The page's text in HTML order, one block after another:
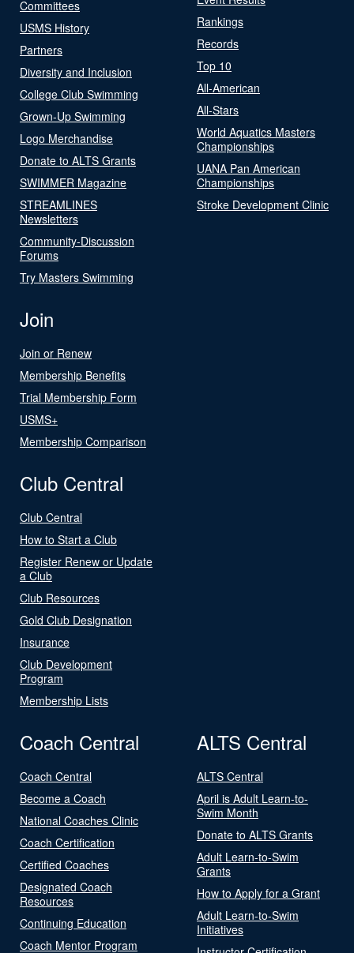
Committees
USMS History
Partners
Diversity and Inclusion
College Club Swimming
Grown-Up Swimming
Logo Merchandise
Donate to ALTS Grants
SWIMMER Magazine
STREAMLINES
Newsletters
Community-Discussion
Forums
Try Masters Swimming
Rankings
Records
Top 10
All-American
All-Stars
World Aquatics Masters
Championships
UANA Pan American
Championships
Stroke Development Clinic
Join
Join or Renew
Membership Benefits
Trial Membership Form
USMS+
Membership Comparison
Club Central
Club Central
How to Start a Club
Register Renew or Update
a Club
Club Resources
Gold Club Designation
Insurance
Club Development
Program
Membership Lists
Coach Central
Coach Central
Become a Coach
National Coaches Clinic
Coach Certification
Certified Coaches
Designated Coach
Resources
Continuing Education
Coach Mentor Program
ALTS Central
ALTS Central
April is Adult Learn-to-
Swim Month
Donate to ALTS Grants
Adult Learn-to-Swim
Grants
How to Apply for a Grant
Adult Learn-to-Swim
Initiatives